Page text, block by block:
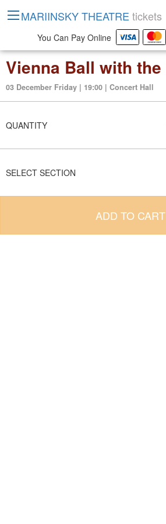
03 December Friday | 19:00 | Concert Hall
QUANTITY
SELECT SECTION
ADD TO CART
MARIINSKY THEATRE tickets
You Can Pay Online